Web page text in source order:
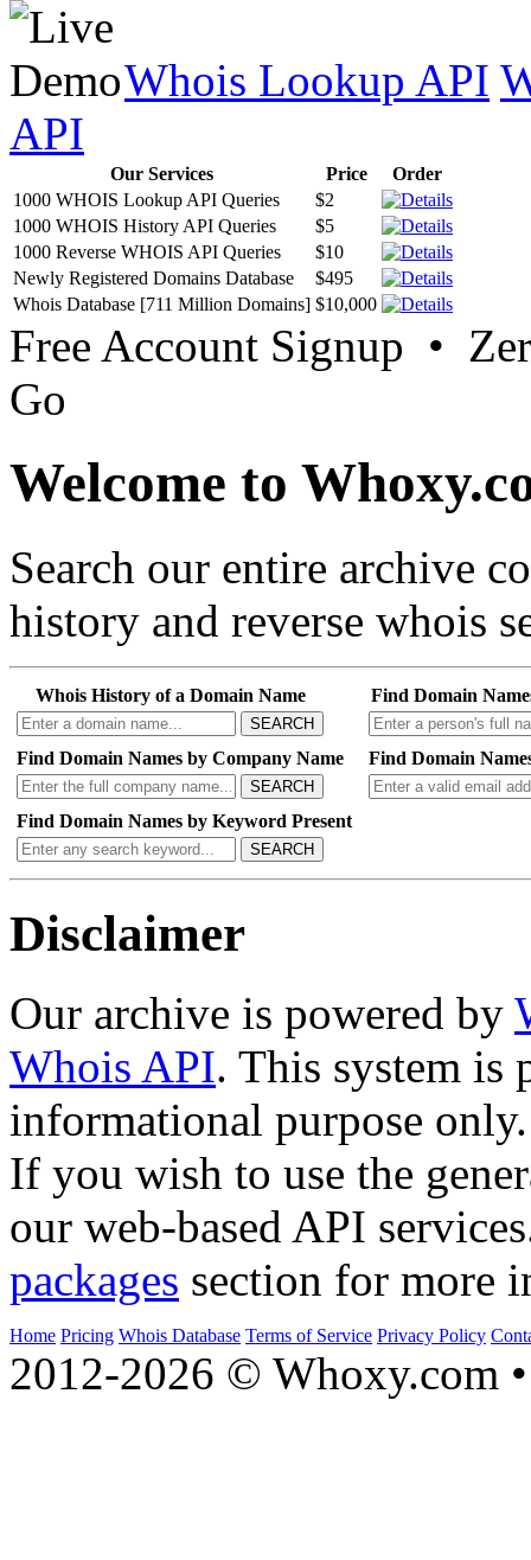
Whois Lookup API
API
Our Services Price
Order
1000 WHOIS Lookup API Queries
$2
1000 WHOIS History API Queries
$5
1000 Reverse WHOIS API Queries
$10
Newly Registered Domains Database
$495
Whois Database [711 Million Domains] $10,000
Free Account Signup •
Go
Welcome to
Search our entire archive
history and reverse whois
Whois History of a Domain Name
SEARCH
Find Domain
Find Domain Names by Company Name
SEARCH
Find Domain
Find Domain Names by Keyword Present
SEARCH
Disclaimer
Our archive is powered by
Whois API. This system is
informational purpose only.
If you wish to use the
our web-based API
packages section for more
Home Pricing Whois Database Terms of Service Privacy Policy
2012-2026 © Whoxy.com